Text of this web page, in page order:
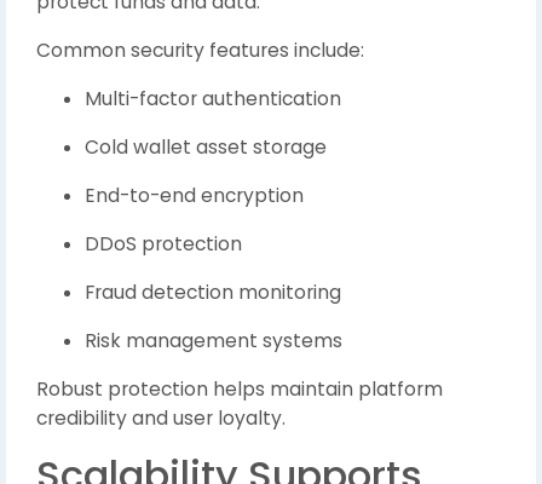
Common security features include:
Multi-factor authentication
Cold wallet asset storage
End-to-end encryption
DDoS protection
Fraud detection monitoring
Risk management systems
Robust protection helps maintain platform
credibility and user loyalty.